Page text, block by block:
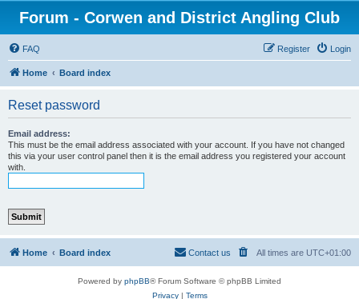
Forum - Corwen and District Angling Club
FAQ Login
Register
Home Board index
Reset password
Email address:
This must be the email address associated with your account. If you have not changed
this via your user control panel then it is the email address you registered your account
with.
Home Board index All times are UTC+01:00
Contact us
Powered by phpBB® Forum Software © phpBB Limited
Privacy| Terms